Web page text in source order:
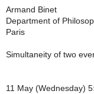
Armand Binet
Department of
Paris
Simultaneity of two
11 May (Wednesday)